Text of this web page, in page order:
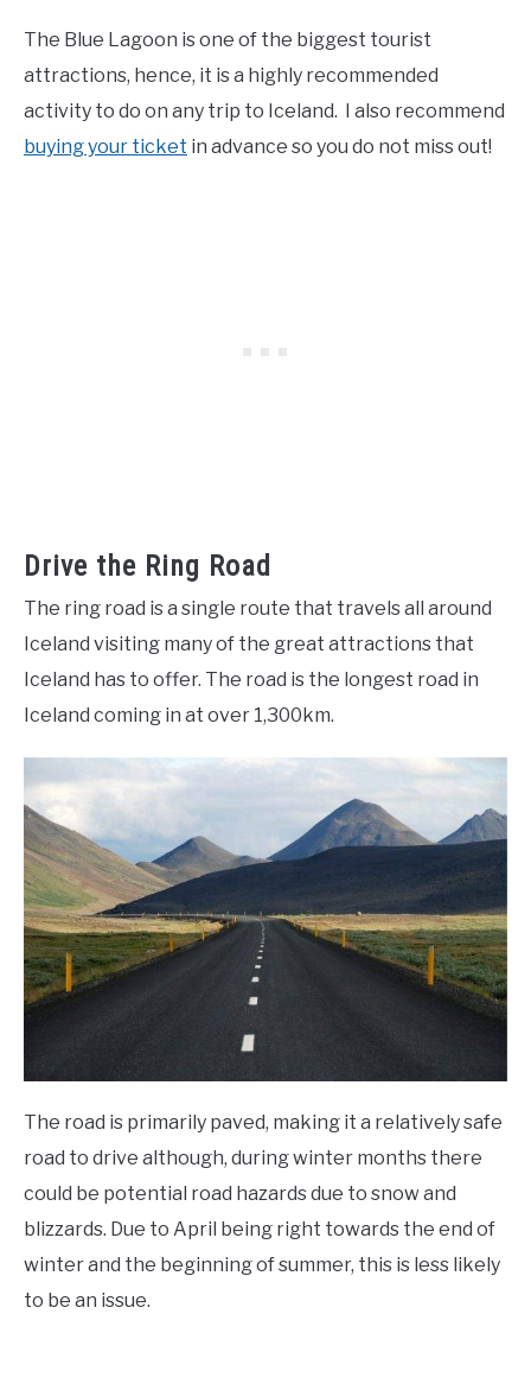
The Blue Lagoon is one of the biggest tourist
attractions, hence, it is a highly recommended
activity to do on any trip to Iceland. I also recommend
buying your ticket in advance so you do not miss out!
Drive the Ring Road
The ring road is a single route that travels all around
Iceland visiting many of the great attractions that
Iceland has to offer. The road is the longest road in
Iceland coming in at over 1,300km.
The road is primarily paved, making it a relatively safe
road to drive although, during winter months there
could be potential road hazards due to snow and
blizzards. Due to April being right towards the end of
winter and the beginning of summer, this is less likely
to be an issue.